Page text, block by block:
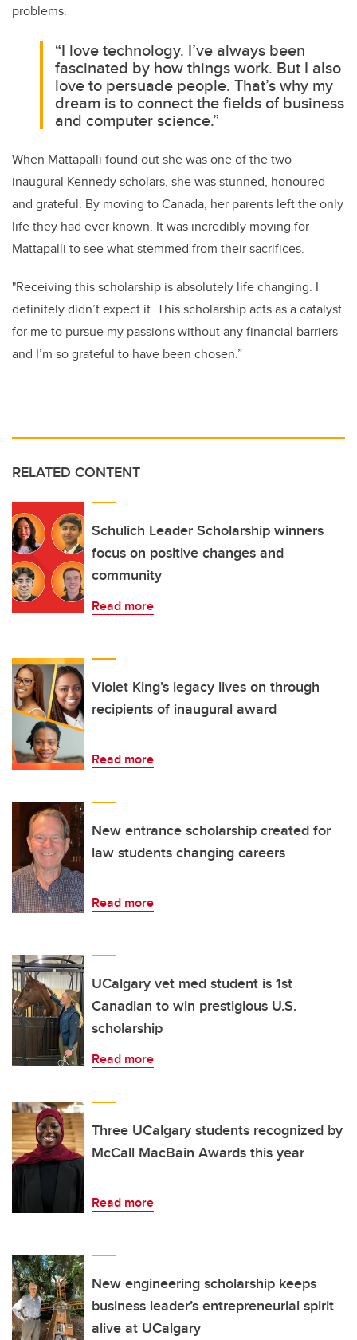
problems.
“I love technology. I’ve always been
fascinated by how things work. But I also
love to persuade people. That’s why my
dream is to connect the fields of business
and computer science.”
When Mattapalli found out she was one of the two
inaugural Kennedy scholars, she was stunned, honoured
and grateful. By moving to Canada, her parents left the only
life they had ever known. It was incredibly moving for
Mattapalli to see what stemmed from their sacrifices.
"Receiving this scholarship is absolutely life changing. I
definitely didn’t expect it. This scholarship acts as a catalyst
for me to pursue my passions without any financial barriers
and I’m so grateful to have been chosen.”
RELATED CONTENT
Schulich Leader Scholarship winners
focus on positive changes and
community
Read more
Violet King’s legacy lives on through
recipients of inaugural award
Read more
New entrance scholarship created for
law students changing careers
Read more
UCalgary vet med student is 1st
Canadian to win prestigious U.S.
scholarship
Read more
Three UCalgary students recognized by
McCall MacBain Awards this year
Read more
New engineering scholarship keeps
business leader’s entrepreneurial spirit
alive at UCalgary